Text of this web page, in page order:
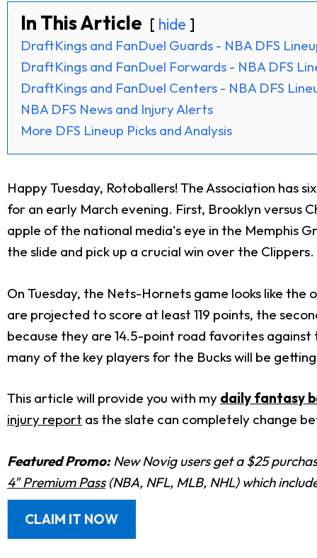
In This Article hide
DraftKings and FanDuel Guards - NBA DFS
DraftKings and FanDuel Forwards - NBA DFS
DraftKings and FanDuel Centers - NBA DFS
NBA DFS News and Injury Alerts
More DFS Lineup Picks and Analysis
Happy Tuesday, Rotoballers! The Association has
for an early March evening. First, Brooklyn versus
apple of the national media's eye in the Memphis
the slide and pick up a crucial win over the Clippers.
On Tuesday, the Nets-Hornets game looks like
are projected to score at least 119 points, the
because they are 14.5-point road favorites
many of the key players for the Bucks will be
This article will provide you with my daily fantasy
injury report as the slate can completely change
Featured Promo:New Novig users get a $25
4" Premium Pass(NBA, NFL, MLB, NHL) which
CLAIM IT NOW